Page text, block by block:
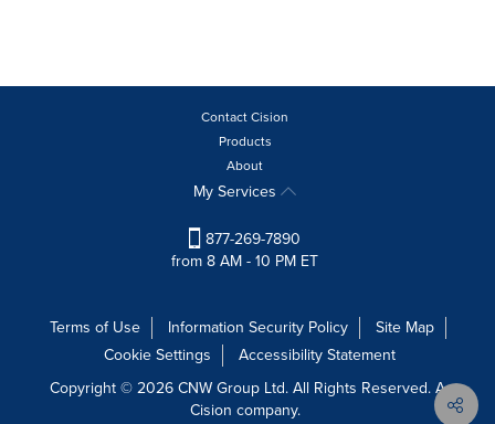
Contact Cision
Products
About
My Services
877-269-7890
from 8 AM - 10 PM ET
Terms of Use Information Security Policy
Site Map
Cookie Settings
Accessibility Statement
Copyright © 2026 CNW Group Ltd. All Rights Reserved. A
Cision company.